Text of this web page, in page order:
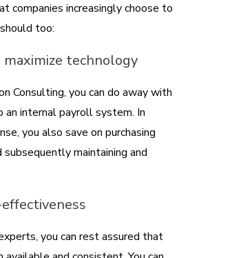
companies increasingly choose to
too:
technology
Consulting, you can do away with
internal payroll system. In
you also save on purchasing
maintaining and
you can rest assured that